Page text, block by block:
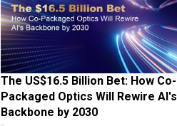
The US$16.5 Billion Bet: How Co-
Packaged Optics Will Rewire AI's
Backbone by 2030